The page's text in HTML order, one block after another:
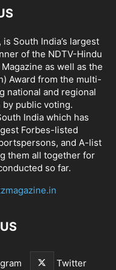
South India’s largest
of the NDTV-Hindu
as well as the
Award from the multi-
national and regional
public voting.
India which has
Forbes-listed
and A-list
them all together for
so far.
Twitter